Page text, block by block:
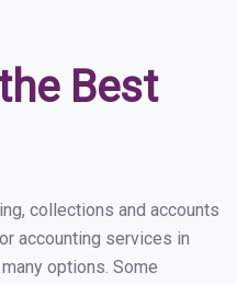
Best
collections and accounts
accounting services in
options. Some